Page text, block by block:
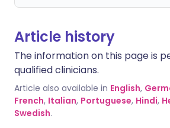
Article history
The information on this page is
qualified clinicians.
Article also available in English,
French, Italian, Portuguese, Hindi,
Swedish.